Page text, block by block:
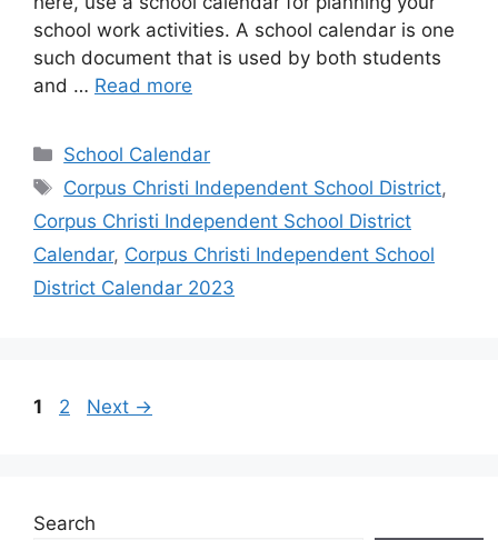
school work activities. A school calendar is one
such document that is used by both students
and … Read more
Categories
School Calendar
Tags
Corpus Christi Independent School District,
Corpus Christi Independent School District
Calendar, Corpus Christi Independent School
District Calendar 2023
Page
1 Page
2 Next →
Search